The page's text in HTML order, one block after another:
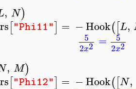
, N)
["Phi11"] = −Hook([L,
5
2x2 = 5
2x2
, M)
["Phi12"] = −Hook([N,